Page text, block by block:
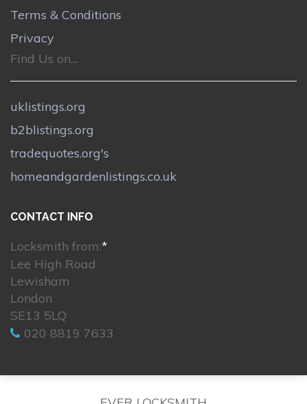
Terms & Conditions
Privacy
Find Us on....
uklistings.org
b2blistings.org
tradequotes.org's
homeandgardenlistings.co.uk
CONTACT INFO
Locksmith from:*
Lee High Road
Lewisham
London
SE13 5LQ
020 8819 7633